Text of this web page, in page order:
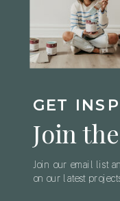
Join our email list
on our latest
Join
GET